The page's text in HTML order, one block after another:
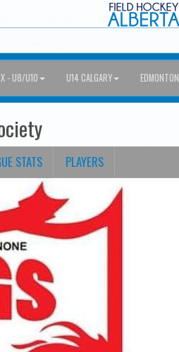
- U8/U10 U14 CALGARY EDMONTON
STATS PLAYERS